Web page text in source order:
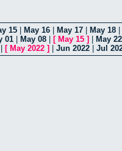
15 May 16 May 17 May 18
01 May 08 [ May 15 ]
May 22
[ May 2022 ] Jun 2022 Jul